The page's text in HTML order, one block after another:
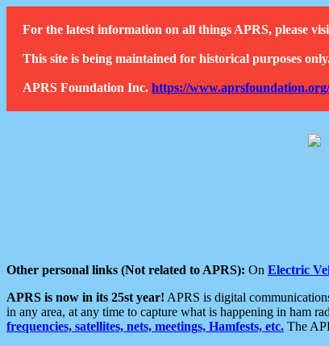
For the latest information on all things APRS, please
This site is being maintained for historical purposes
APRS Foundation Inc. https://www.aprsfoundation.org/
Other personal links (Not related to APRS): On Electric
APRS is now in its 25st year! APRS is digital
in any area, at any time to capture what is happening in ham
frequencies, satellites, nets, meetings, Hamfests, etc. The